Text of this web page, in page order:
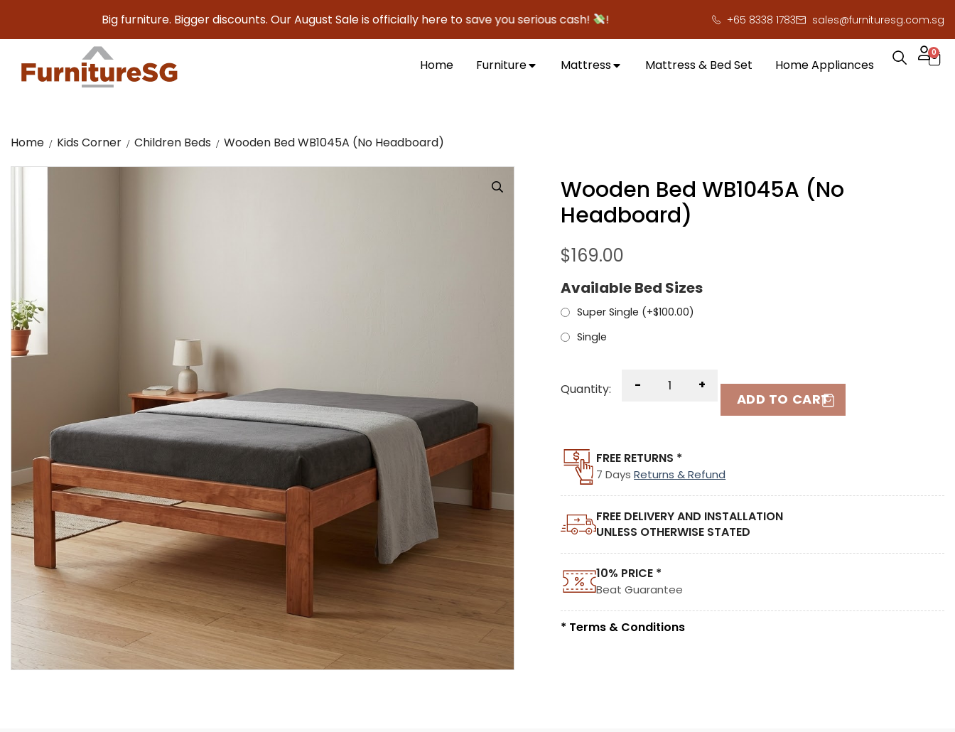
Big furniture. Bigger discounts. Our August Sale is officially here to save you serious cash! ! +65 8338 1783 sales@furnituresg.com.sg
Home Furniture Mattress Mattress & Bed Set Home Appliances
0
Home Kids Corner Children Beds Wooden Bed WB1045A (No Headboard)
Wooden Bed WB1045A (No
Headboard)
$169.00
Available Bed Sizes
Super Single (+$100.00)
Single
Quantity: - +
ADD TO CART
FREE RETURNS *
7 DaysReturns & Refund
FREE DELIVERY AND INSTALLATION
UNLESS OTHERWISE STATED
10% PRICE *
Beat Guarantee
* Terms & Conditions